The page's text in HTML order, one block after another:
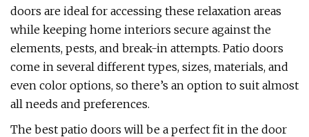
doors are ideal for accessing these relaxation areas
while keeping home interiors secure against the
elements, pests, and break-in attempts. Patio doors
come in several different types, sizes, materials, and
even color options, so there’s an option to suit almost
all needs and preferences.
The best patio doors will be a perfect fit in the door